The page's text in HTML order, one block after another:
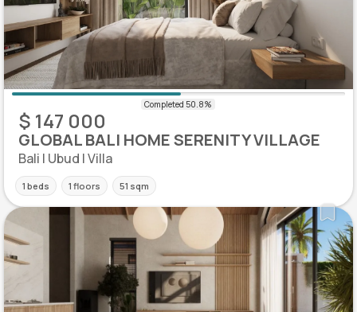
$ 147 000
GLOBAL BALI HOME SERENITY VILLAGE
Bali | Ubud | Villa
1 beds 1 floors 51 sqm